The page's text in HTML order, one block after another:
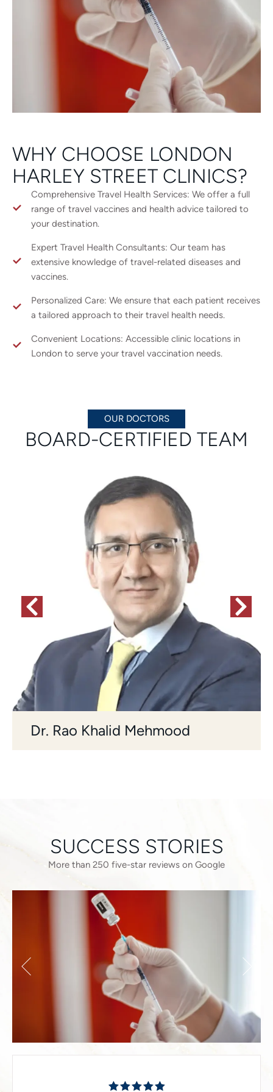
WHY CHOOSE LONDON
HARLEY STREET CLINICS?
Comprehensive Travel Health Services: We offer a full
range of travel vaccines and health advice tailored to
your destination.
Expert Travel Health Consultants: Our team has
extensive knowledge of travel-related diseases and
vaccines.
Personalized Care: We ensure that each patient receives
a tailored approach to their travel health needs.
Convenient Locations: Accessible clinic locations in
London to serve your travel vaccination needs.
OUR DOCTORS
BOARD-CERTIFIED TEAM
Dr. Rao Khalid Mehmood
SUCCESS STORIES
More than 250 five-star reviews on Google